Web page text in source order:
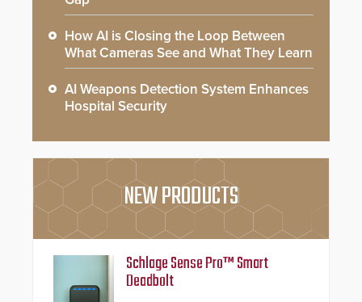
How AI is Closing the Loop Between
What Cameras See and What They Learn
AI Weapons Detection System Enhances
Hospital Security
NEW PRODUCTS
Schlage Sense Pro™ Smart
Deadbolt